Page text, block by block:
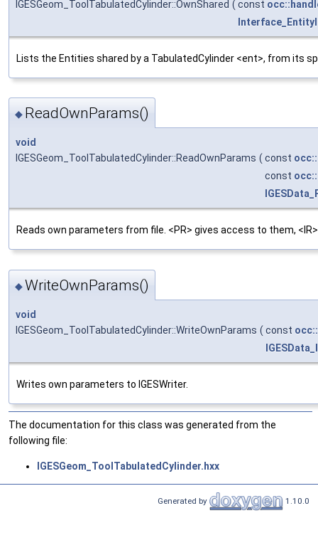
IGESGeom_ToolTabulatedCylinder::OwnShared ( const
Lists the Entities shared by a TabulatedCylinder <ent>, from its
◆ ReadOwnParams()
void
IGESGeom_ToolTabulatedCylinder::ReadOwnParams ( const
const
Reads own parameters from file. <PR> gives access to them,
◆WriteOwnParams()
void
IGESGeom_ToolTabulatedCylinder::WriteOwnParams ( const
Writes own parameters to IGESWriter.
The documentation for this class was generated from the
following file:
IGESGeom_ToolTabulatedCylinder.hxx
Generated by 1.10.0